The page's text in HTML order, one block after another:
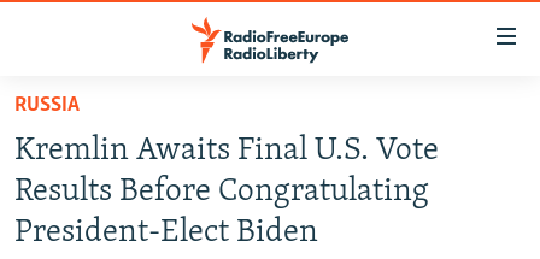
Skip
main
content
Skip
to
TO READERS IN RUSSIA
RUSSIA PROGRAMMING
RADIO SVOBODA
IRAN
RUSSIA
Kremlin Awaits Final U.S. Vote
Results Before Congratulating
President-Elect Biden